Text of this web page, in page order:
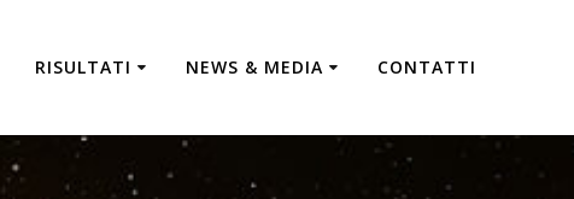
RISULTATI NEWS & MEDIA CONTATTI